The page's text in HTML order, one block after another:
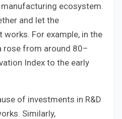
ecosystem.
and let the
For example, in the
rose from around 80–
Index to the early
of investments in R&D
Similarly,